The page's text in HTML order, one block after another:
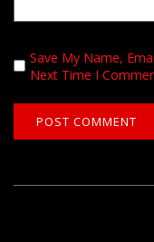
Save My Name,
Next Time I